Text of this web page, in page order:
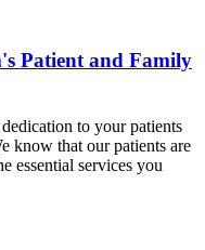
Patient and Family
to your patients
know that our patients are
essential services you